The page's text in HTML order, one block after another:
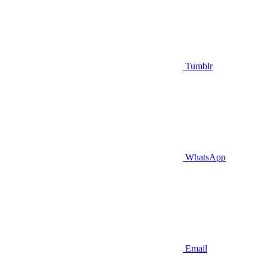
Tumblr
WhatsApp
Email